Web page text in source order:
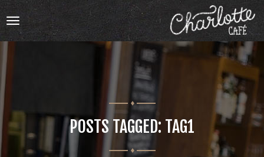
OUR MENU
Toggle
navigation
POSTS TAGGED: TAG1